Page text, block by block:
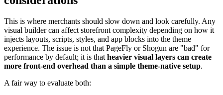
This is where merchants should slow down and look carefully. Any
visual builder can affect storefront complexity depending on how it
injects layouts, scripts, styles, and app blocks into the theme
experience. The issue is not that PageFly or Shogun are "bad" for
performance by default; it is that heavier visual layers can create
more front-end overhead than a simple theme-native setup.
A fair way to evaluate both: